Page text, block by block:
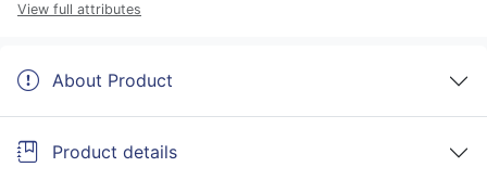
View full attributes
About Product
Product details